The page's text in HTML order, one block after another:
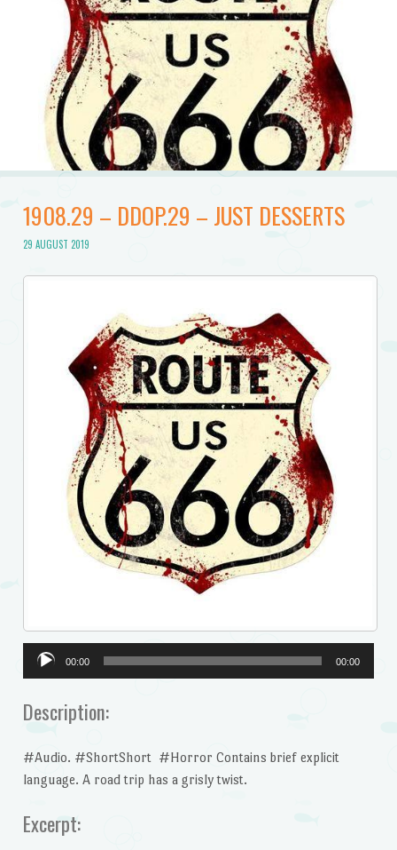
1908.29 – DDOP.29 – JUST DESSERTS
29 AUGUST 2019
Audio
Player
00:00 00:00
Description:
#Audio. #ShortShort #Horror Contains brief explicit
language. A road trip has a grisly twist.
Excerpt: